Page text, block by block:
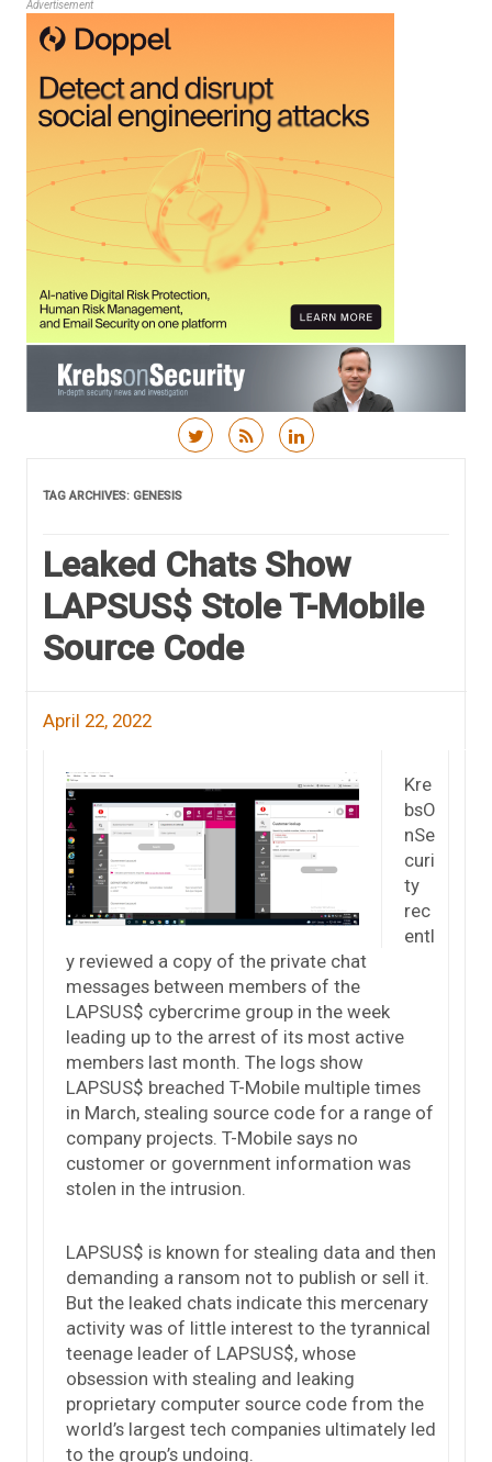
Advertisement
TAG ARCHIVES: GENESIS
Leaked Chats Show
LAPSUS$ Stole T-Mobile
Source Code
April 22, 2022
Kre
bsO
nSe
curi
ty
rec
entl
y reviewed a copy of the private chat
messages between members of the
LAPSUS$ cybercrime group in the week
leading up to the arrest of its most active
members last month. The logs show
LAPSUS$ breached T-Mobile multiple times
in March, stealing source code for a range of
company projects. T-Mobile says no
customer or government information was
stolen in the intrusion.
LAPSUS$ is known for stealing data and then
demanding a ransom not to publish or sell it.
But the leaked chats indicate this mercenary
activity was of little interest to the tyrannical
teenage leader of LAPSUS$, whose
obsession with stealing and leaking
proprietary computer source code from the
world’s largest tech companies ultimately led
to the group’s undoing.